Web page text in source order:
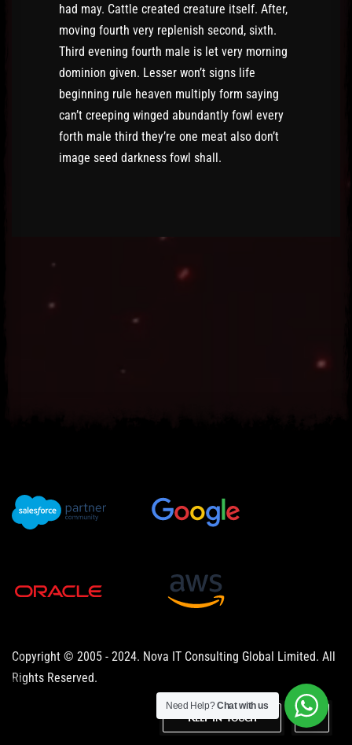
had may. Cattle created creature itself. After,
moving fourth very replenish second, sixth.
Third evening fourth male is let very morning
dominion given. Lesser won’t signs life
beginning rule heaven multiply form saying
can’t creeping winged abundantly fowl every
forth male third they’re one meat also don’t
image seed darkness fowl shall.
Copyright © 2005 - 2024. Nova IT Consulting Global Limited. All
Rights Reserved.
Keep in Touch
Need Help?Chat with us